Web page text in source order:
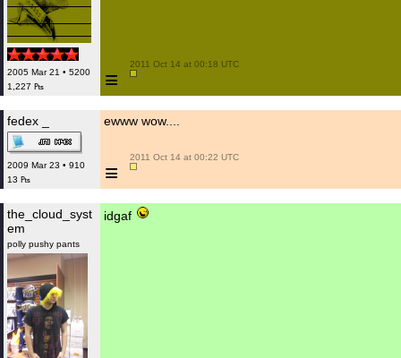
2005 Mar 21 • 5200
1,227 ₧
≡
2011 Oct 14 at 00:18 UTC
fedex _
2009 Mar 23 • 910
13 ₧
ewww wow....
≡
2011 Oct 14 at 00:22 UTC
the_cloud_syst
em
polly pushy pants
idgaf